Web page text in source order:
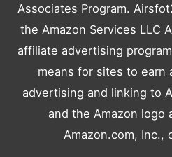
Associates Program.
the Amazon Services LLC
affiliate advertising
means for sites to earn
advertising and linking to
and the Amazon logo
Amazon.com, Inc.,